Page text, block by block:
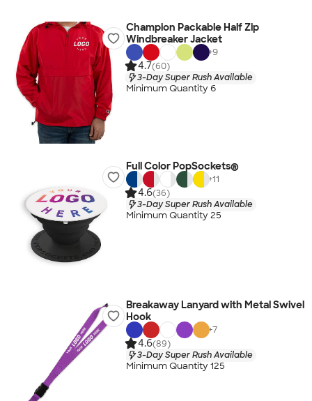
Champion Packable Half Zip
Windbreaker Jacket
+9
4.7(60)
3-Day Super Rush Available
Minimum Quantity 6
Full Color PopSockets®
+11
4.6(36)
3-Day Super Rush Available
Minimum Quantity 25
Breakaway Lanyard with Metal Swivel
Hook
+7
4.6(89)
3-Day Super Rush Available
Minimum Quantity 125